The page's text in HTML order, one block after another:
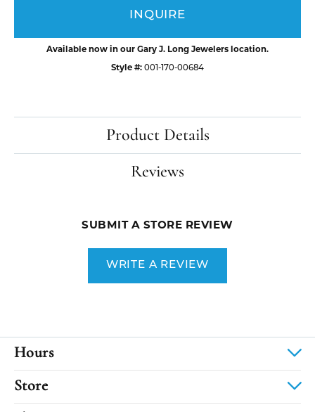
INQUIRE
Available now in our Gary J. Long Jewelers location.
Style #: 001-170-00684
Product Details
Reviews
SUBMIT A STORE REVIEW
WRITE A REVIEW
Hours
Store